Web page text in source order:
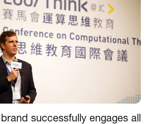
successfully engages all